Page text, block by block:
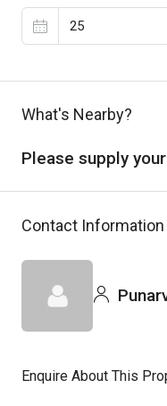
What's Nearby?
Please supply
Contact Information
Enquire About This